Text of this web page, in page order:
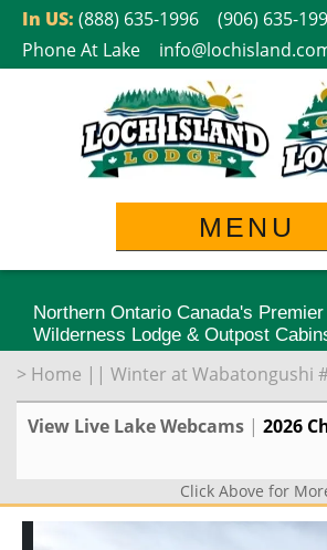
SkipIn US: (888) 635-1996
(906) 635-
Phone At Lake
MENU
Northern Ontario Canada's
Wilderness Lodge & Outpost
> Home || Winter at Wabatongushi
View Live Lake Webcams | 2026
Click Above for